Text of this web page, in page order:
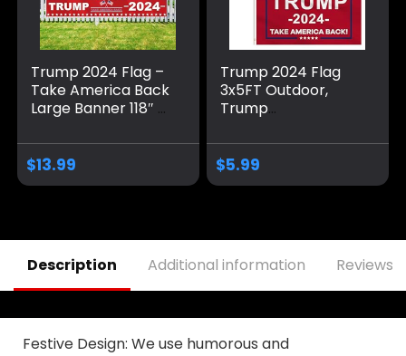
Trump 2024 Flag –
Take America Back
Large Banner 118″ x
Sign Banner for
Yard Lawn Fence
$13.99
Trump 2024 Flag
3x5FT Outdoor,
Trump
America Back 2
PACK Trump Flag
Decor with 2 Brass
Grommets
$5.99
Description Additional information Reviews
Festive Design: We use humorous and